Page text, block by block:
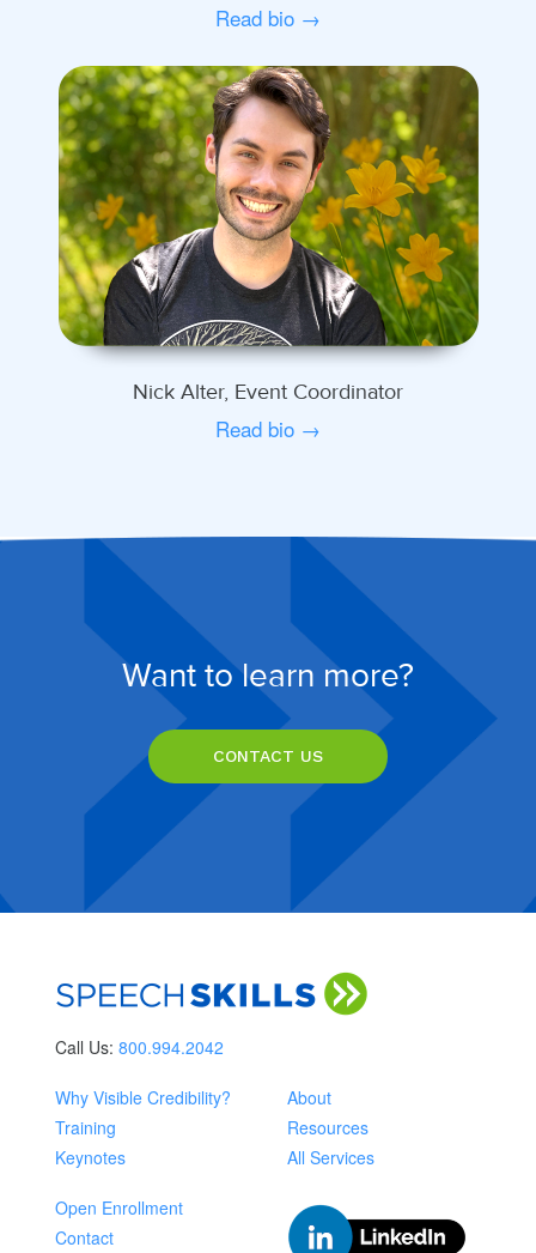
Read bio →
Nick Alter, Event Coordinator
Read bio →
Want to learn more?
CONTACT US
Call Us: 800.994.2042
Why Visible Credibility?
Training
Keynotes
About
Resources
All Services
Open Enrollment
Contact